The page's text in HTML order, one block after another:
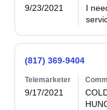
9/23/2021
I
(817) 369-9404
Telemarketer
9/17/2021